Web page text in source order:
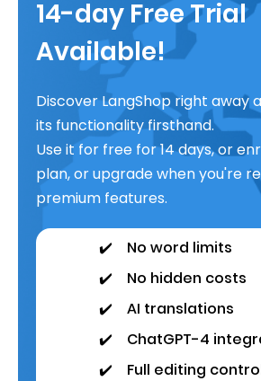
14-day Free Trial
Available!
Discover LangShop right away
its functionality firsthand.
Use it for free for 14 days, or
plan, or upgrade when you're
premium features.
✔️
No word limits
✔️
No hidden costs
✔️
AI translations
✔️
ChatGPT-4
✔️
Full editing